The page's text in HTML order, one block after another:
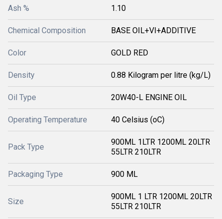
Ash % 1.10
Chemical Composition BASE OIL+VI+ADDITIVE
Color GOLD RED
Density 0.88 Kilogram per litre (kg/L)
Oil Type 20W40-L ENGINE OIL
Operating Temperature 40 Celsius (oC)
Pack Type
900ML 1LTR 1200ML 20LTR
55LTR 210LTR
Packaging Type 900 ML
Size
900ML 1 LTR 1200ML 20LTR
55LTR 210LTR